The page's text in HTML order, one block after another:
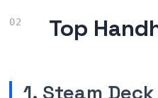
Top
1. Steam